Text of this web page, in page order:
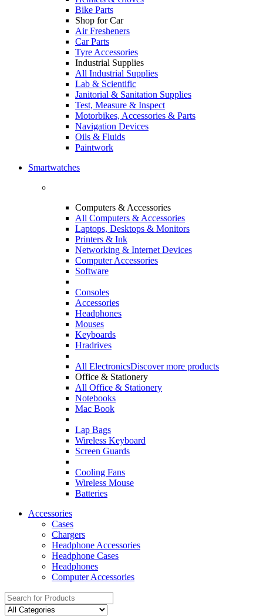
Bike Parts
Shop for Car
Air Fresheners
Car Parts
Tyre Accessories
Industrial Supplies
All Industrial Supplies
Lab & Scientific
Janitorial & Sanitation Supplies
Test, Measure & Inspect
Motorbikes, Accessories & Parts
Navigation Devices
Oils & Fluids
Paintwork
Smartwatches
Computers & Accessories
All Computers & Accessories
Laptops, Desktops & Monitors
Printers & Ink
Networking & Internet Devices
Computer Accessories
Software
Consoles
Accessories
Headphones
Mouses
Keyboards
Hradrives
All ElectronicsDiscover more products
Office & Stationery
All Office & Stationery
Notebooks
Mac Book
Lap Bags
Wireless Keyboard
Screen Guards
Cooling Fans
Wireless Mouse
Batteries
Accessories
Cases
Chargers
Headphone Accessories
Headphone Cases
Headphones
Computer Accessories
Search
for: